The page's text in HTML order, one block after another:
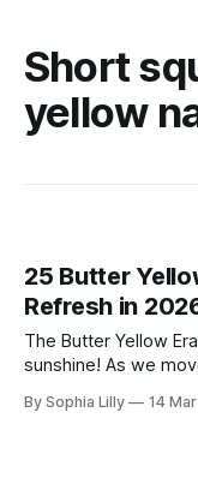
Short
yellow
25 Butter
Refresh in
The Butter Yellow Era is Here Welcome
sunshine! As we
sophisticated,
By Sophia Lilly 14